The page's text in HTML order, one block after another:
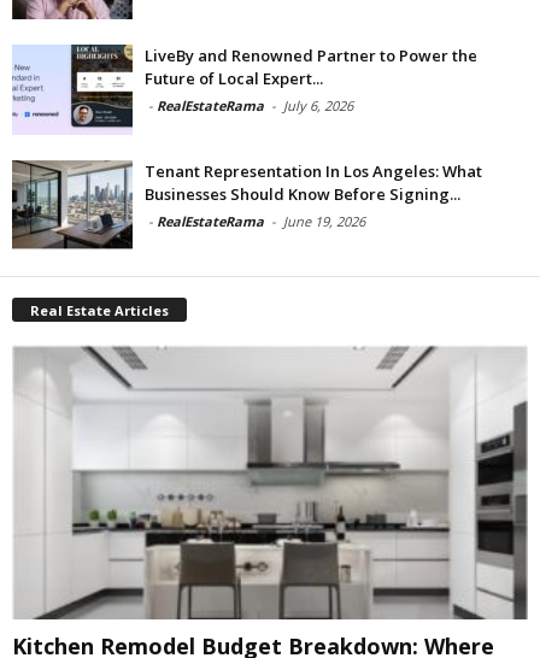
LiveBy and Renowned Partner to Power the
Future of Local Expert...
- RealEstateRama - July 6, 2026
Tenant Representation In Los Angeles: What
Businesses Should Know Before Signing...
- RealEstateRama - June 19, 2026
Real Estate Articles
Kitchen Remodel Budget Breakdown: Where